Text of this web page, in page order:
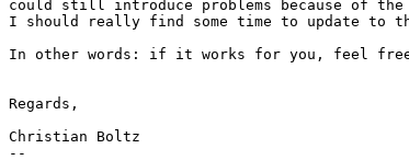
could still introduce problems because of
I should really find some time to update to
In other words: if it works for you, feel
Regards,
Christian Boltz
--